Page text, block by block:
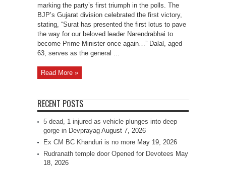
marking the party’s first triumph in the polls. The
BJP’s Gujarat division celebrated the first victory,
stating, “Surat has presented the first lotus to pave
the way for our beloved leader Narendrabhai to
become Prime Minister once again…” Dalal, aged
63, serves as the general ...
Read More »
RECENT POSTS
5 dead, 1 injured as vehicle plunges into deep
gorge in Devprayag August 7, 2026
Ex CM BC Khanduri is no more May 19, 2026
Rudranath temple door Opened for Devotees May
18, 2026